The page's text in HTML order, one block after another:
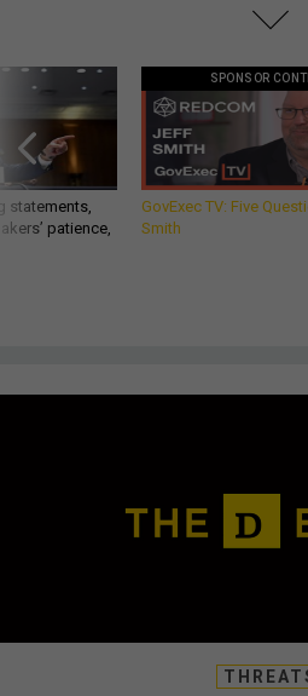
statements,
patience,
SPONSOR
GovExec TV: Five
Smith